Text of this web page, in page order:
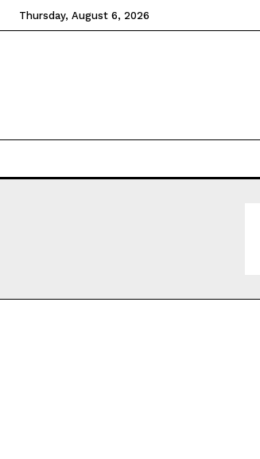
Thursday, August 6, 2026